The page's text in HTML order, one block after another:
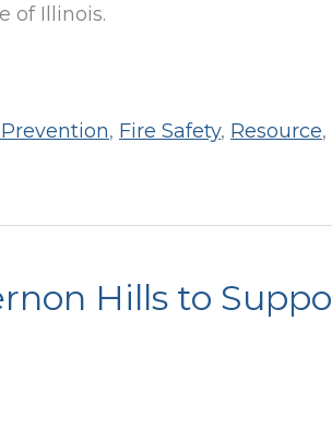
of Illinois.
, Fire Safety, Resource,
Hills to